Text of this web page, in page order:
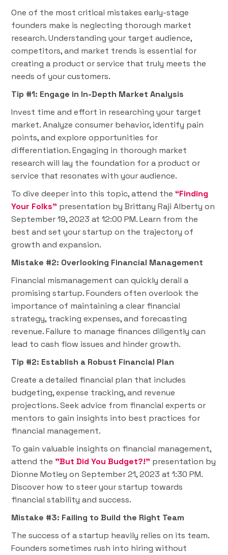
One of the most critical mistakes early-stage
founders make is neglecting thorough market
research. Understanding your target audience,
competitors, and market trends is essential for
creating a product or service that truly meets the
needs of your customers.
Tip #1: Engage in In-Depth Market Analysis
Invest time and effort in researching your target
market. Analyze consumer behavior, identify pain
points, and explore opportunities for
differentiation. Engaging in thorough market
research will lay the foundation for a product or
service that resonates with your audience.
To dive deeper into this topic, attend the“Finding
Your Folks” presentation by Brittany Raji Alberty on
September 19, 2023 at 12:00 PM. Learn from the
best and set your startup on the trajectory of
growth and expansion.
Mistake #2: Overlooking Financial Management
Financial mismanagement can quickly derail a
promising startup. Founders often overlook the
importance of maintaining a clear financial
strategy, tracking expenses, and forecasting
revenue. Failure to manage finances diligently can
lead to cash flow issues and hinder growth.
Tip #2: Establish a Robust Financial Plan
Create a detailed financial plan that includes
budgeting, expense tracking, and revenue
projections. Seek advice from financial experts or
mentors to gain insights into best practices for
financial management.
To gain valuable insights on financial management,
attend the "But Did You Budget?!” presentation by
Dionne Motley on September 21, 2023 at 1:30 PM.
Discover how to steer your startup towards
financial stability and success.
Mistake #3: Failing to Build the Right Team
The success of a startup heavily relies on its team.
Founders sometimes rush into hiring without